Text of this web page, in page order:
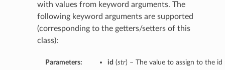
with values from keyword arguments. The
following keyword arguments are supported
(corresponding to the getters/setters of this
class):
Parameters: id (str) – The value to assign to the